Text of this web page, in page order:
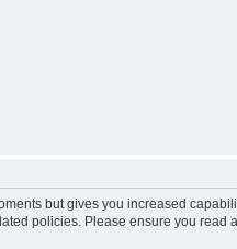
but gives you increased
policies. Please ensure you read